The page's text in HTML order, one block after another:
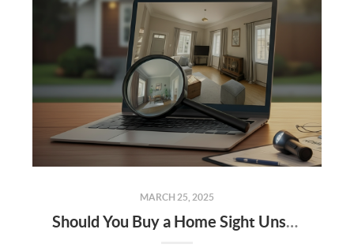
MARCH 25, 2025
Should You Buy a Home Sight Unseen The Pros, Cons, and Risks to Keep in Mind